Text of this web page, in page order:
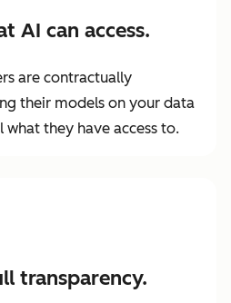
AI can access.
are contractually
their models on your data
they have access to.
transparency.